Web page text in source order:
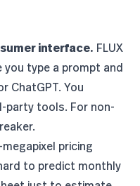
interface. FLUX
type a prompt and
ChatGPT. You
party tools. For non-
pricing
to predict monthly